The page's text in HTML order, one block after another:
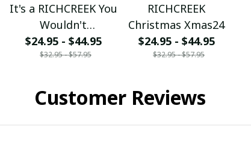
It's a RICHCREEK You
Wouldn't
Understand
$24.95 - $44.95
$32.95 - $57.95
RICHCREEK
Christmas Xmas24
$24.95 - $44.95
$32.95 - $57.95
Customer Reviews